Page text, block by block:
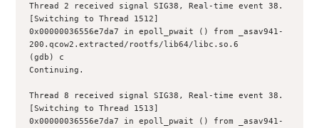
Thread 2 received signal SIG38, Real-time event 38.
[Switching to Thread 1512]
0x00000036556e7da7 in epoll_pwait () from _asav941-
200.qcow2.extracted/rootfs/lib64/libc.so.6
(gdb) c
Continuing.
Thread 8 received signal SIG38, Real-time event 38.
[Switching to Thread 1513]
0x00000036556e7da7 in epoll_pwait () from _asav941-